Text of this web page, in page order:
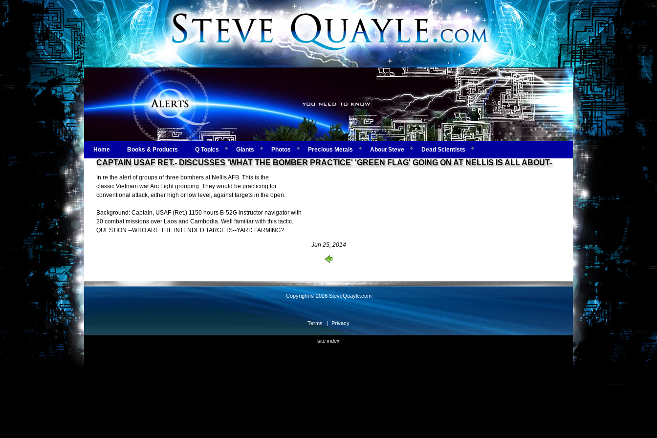
Home Books & Products Q Topics Giants Photos Precious Metals About Steve Dead Scientists
CAPTAIN USAF RET.- DISCUSSES 'WHAT THE BOMBER PRACTICE' 'GREEN FLAG' GOING ON AT NELLIS IS ALL ABOUT-
In re the alert of groups of three bombers at Nellis AFB. This is the
classic Vietnam war Arc Light grouping. They would be practicing for
conventional attack, either high or low level, against targets in the open.
Background: Captain, USAF (Ret.) 1150 hours B-52G instructor navigator with
20 combat missions over Laos and Cambodia. Well familiar with this tactic.
QUESTION --WHO ARE THE INTENDED TARGETS--YARD FARMING?
Jun 25, 2014
Copyright © 2026 SteveQuayle.com
Terms | Privacy
site index